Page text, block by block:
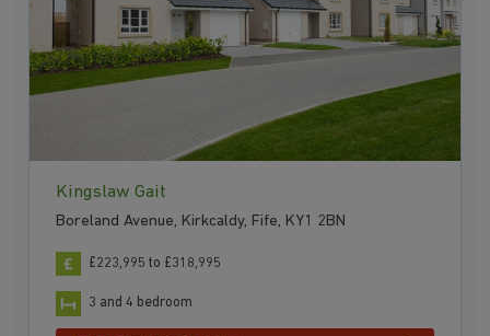
Kingslaw Gait
Boreland Avenue, Kirkcaldy, Fife, KY1 2BN
£223,995 to £318,995
3 and 4 bedroom